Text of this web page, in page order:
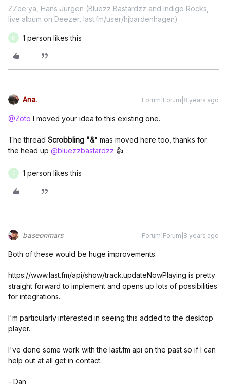
ZZee ya, Hans-Jürgen (Bluezz Bastardzz and Indigo Rocks,
live album on Deezer, last.fm/user/hjbardenhagen)
M 1 person likes this
Ana. Forum|Forum|8 years ago
@Zoto I moved your idea to this existing one.
The thread Scrobbling "&" mas moved here too, thanks for
the head up @bluezzbastardzz 👍
E 1 person likes this
baseonmars Forum|Forum|8 years ago
Both of these would be huge improvements.
https://www.last.fm/api/show/track.updateNowPlaying is pretty
straight forward to implement and opens up lots of possibilities
for integrations.
I'm particularly interested in seeing this added to the desktop
player.
I've done some work with the last.fm api on the past so if I can
help out at all get in contact.
- Dan